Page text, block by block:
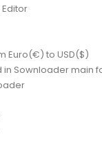
Euro(€) to USD($)
in Sownloader main